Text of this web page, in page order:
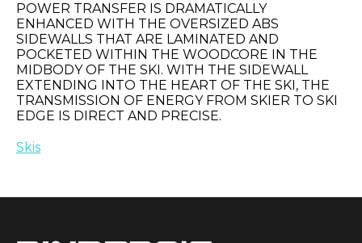
POWER TRANSFER IS DRAMATICALLY
ENHANCED WITH THE OVERSIZED ABS
SIDEWALLS THAT ARE LAMINATED AND
POCKETED WITHIN THE WOODCORE IN THE
MIDBODY OF THE SKI. WITH THE SIDEWALL
EXTENDING INTO THE HEART OF THE SKI, THE
TRANSMISSION OF ENERGY FROM SKIER TO SKI
EDGE IS DIRECT AND PRECISE.
Skis